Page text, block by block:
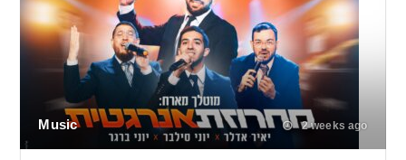
Music 2 weeks ago